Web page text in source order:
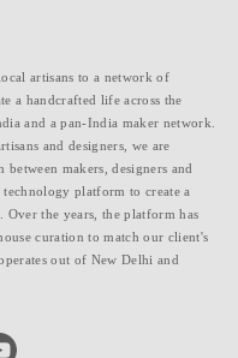
artisans to a network of
a handcrafted life across the
and a pan-India maker network.
and designers, we are
makers, designers and
platform to create a
Over the years, the platform has
curation to match our client's
out of New Delhi and